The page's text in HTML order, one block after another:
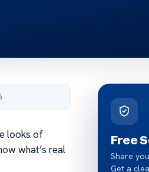
looks of
what’s real
Free
Share
Get a